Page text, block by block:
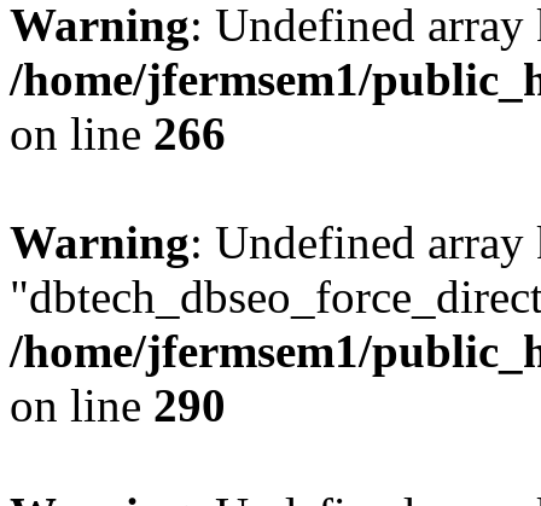
Warning: Undefined
/home/jfermsem1/
on line 266
Warning: Undefined array
/home/jfermsem1/
on line 290